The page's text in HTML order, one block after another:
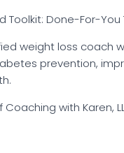
Done-For-You
weight loss coach
prevention,
with Karen,